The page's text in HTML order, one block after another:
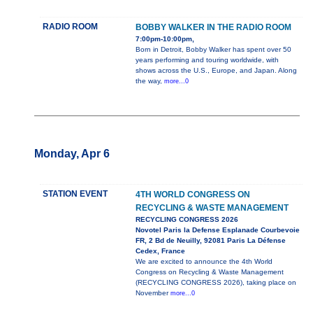
RADIO ROOM BOBBY WALKER IN THE RADIO ROOM
7:00pm-10:00pm,
Born in Detroit, Bobby Walker has spent over 50
years performing and touring worldwide, with
shows across the U.S., Europe, and Japan. Along
the way, more...0
Monday, Apr 6
STATION EVENT
4TH WORLD CONGRESS ON
RECYCLING & WASTE MANAGEMENT
RECYCLING CONGRESS 2026
Novotel Paris la Defense Esplanade Courbevoie
FR, 2 Bd de Neuilly, 92081 Paris La Défense
Cedex, France
We are excited to announce the 4th World
Congress on Recycling & Waste Management
(RECYCLING CONGRESS 2026), taking place on
November more...0